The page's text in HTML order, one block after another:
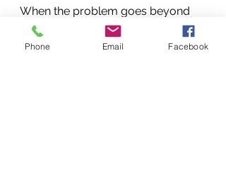
When the problem goes beyond
software, our skilled technicians
are ready for the intricate dance of
Phone Email Facebook